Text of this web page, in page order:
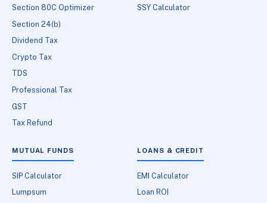
Section 80C Optimizer
Section 24(b)
Dividend Tax
Crypto Tax
TDS
Professional Tax
GST
Tax Refund
SSY Calculator
MUTUAL FUNDS
SIP Calculator
Lumpsum
LOANS & CREDIT
EMI Calculator
Loan ROI